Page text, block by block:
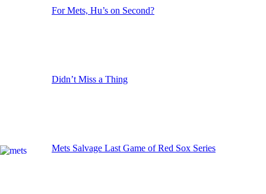
For Mets, Hu’s on Second?
Didn’t Miss a Thing
Mets Salvage Last Game of Red Sox Series